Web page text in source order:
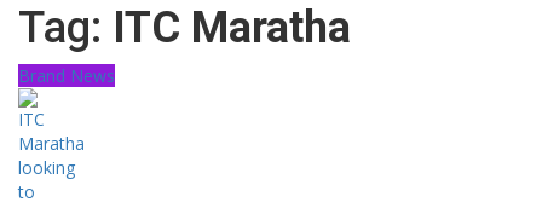
Tag: ITC Maratha
Brand News